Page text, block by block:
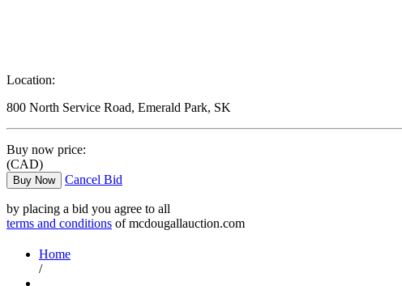
Location:
800 North Service Road, Emerald Park, SK
Buy now price:
(CAD)
Buy Now Cancel Bid
by placing a bid you agree to all
terms and conditions of mcdougallauction.com
Home
/